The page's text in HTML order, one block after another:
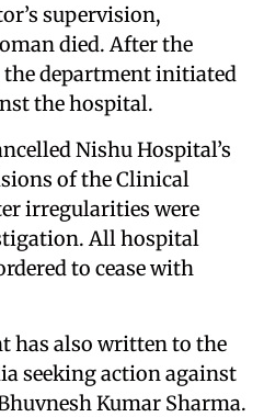
supervision,
died. After the
department initiated
the hospital.
Nishu Hospital’s
of the Clinical
irregularities were
All hospital
to cease with
has also written to the
seeking action against
Kumar Sharma.